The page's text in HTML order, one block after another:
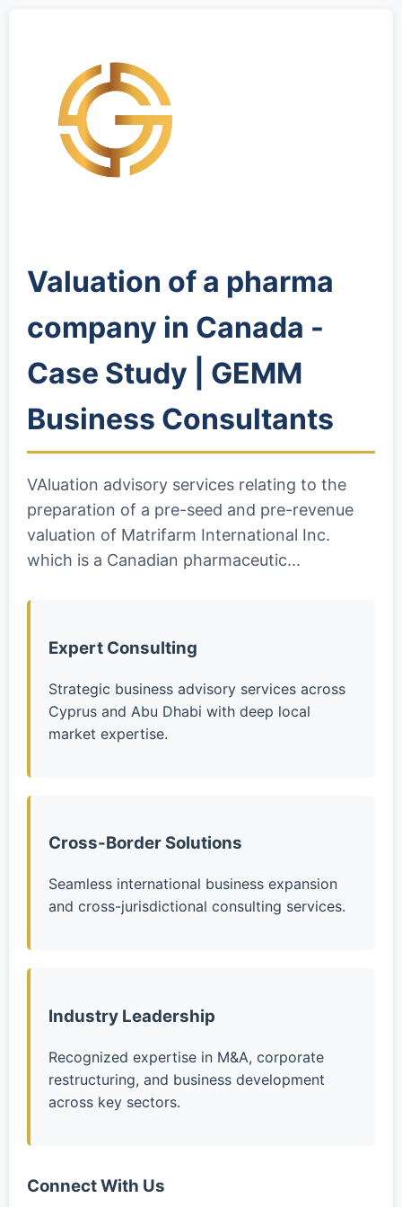
Valuation of a pharma
company in Canada -
Case Study | GEMM
Business Consultants
VAluation advisory services relating to the
preparation of a pre-seed and pre-revenue
valuation of Matrifarm International Inc.
which is a Canadian pharmaceutic...
Expert Consulting
Strategic business advisory services across
Cyprus and Abu Dhabi with deep local
market expertise.
Cross-Border Solutions
Seamless international business expansion
and cross-jurisdictional consulting services.
Industry Leadership
Recognized expertise in M&A, corporate
restructuring, and business development
across key sectors.
Connect With Us